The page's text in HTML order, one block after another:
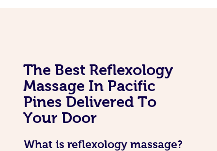
The Best Reflexology
Massage In Pacific
Pines Delivered To
Your Door
What is reflexology massage?